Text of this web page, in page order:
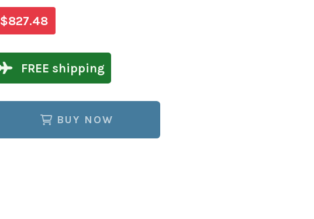
$827.48
FREE shipping
BUY NOW